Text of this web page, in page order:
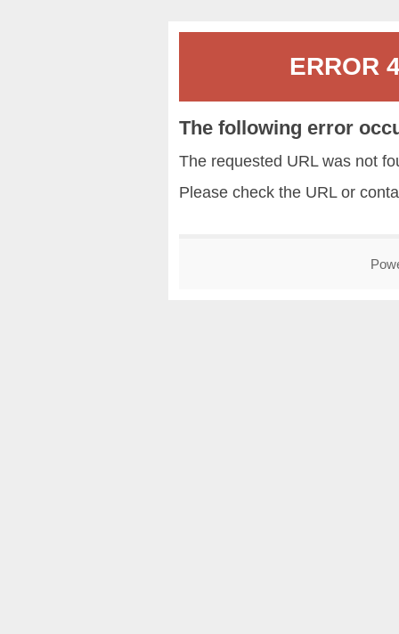
ERROR
The following error
The requested URL was not
Please check the URL or